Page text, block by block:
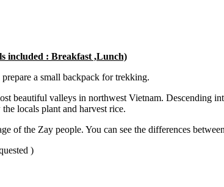
included : Breakfast ,Lunch)
a small backpack for trekking.
beautiful valleys in northwest Vietnam. Descending
locals plant and harvest rice.
the Zay people. You can see the differences
)